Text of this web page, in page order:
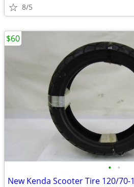
8/5
• •
New Kenda Scooter Tire 120/70-
$60